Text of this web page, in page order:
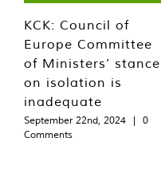
KCK: Council of
Europe Committee
of Ministers’ stance
on isolation is
inadequate
September 22nd, 2024 |
0
Comments